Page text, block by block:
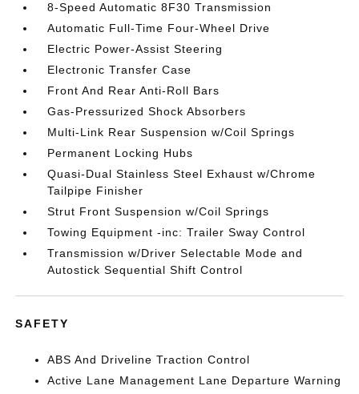
8-Speed Automatic 8F30 Transmission
Automatic Full-Time Four-Wheel Drive
Electric Power-Assist Steering
Electronic Transfer Case
Front And Rear Anti-Roll Bars
Gas-Pressurized Shock Absorbers
Multi-Link Rear Suspension w/Coil Springs
Permanent Locking Hubs
Quasi-Dual Stainless Steel Exhaust w/Chrome
Tailpipe Finisher
Strut Front Suspension w/Coil Springs
Towing Equipment -inc: Trailer Sway Control
Transmission w/Driver Selectable Mode and
Autostick Sequential Shift Control
SAFETY
ABS And Driveline Traction Control
Active Lane Management Lane Departure Warning